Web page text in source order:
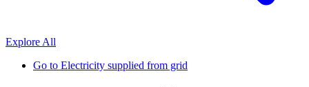
Explore All
Go to Electricity supplied from grid